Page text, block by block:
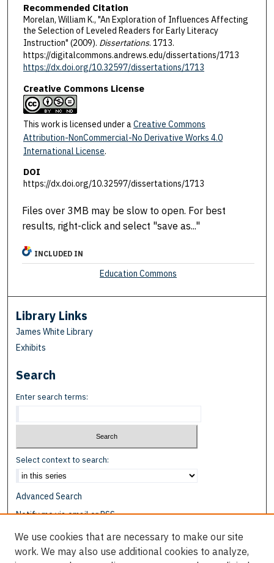
Recommended Citation
Morelan, William K., "An Exploration of Influences Affecting
the Selection of Leveled Readers for Early Literacy
Instruction" (2009). Dissertations. 1713.
https://digitalcommons.andrews.edu/dissertations/1713
https://dx.doi.org/10.32597/dissertations/1713
Creative Commons License
This work is licensed under aCreative Commons
Attribution-NonCommercial-No Derivative Works 4.0
International License.
DOI
https://dx.doi.org/10.32597/dissertations/1713
Files over 3MB may be slow to open. For best
results, right-click and select "save as..."
INCLUDED IN
Education Commons
Library Links
James White Library
Exhibits
Search
Enter search terms:
Select context to search:
Advanced Search
Notify me via email orRSS
Browse
We use cookies that are necessary to make our site
work. We may also use additional cookies to analyze,